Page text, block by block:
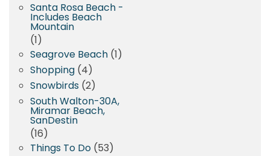
Santa Rosa Beach -
Includes Beach
Mountain
(1)
Seagrove Beach (1)
Shopping (4)
Snowbirds (2)
South Walton-30A,
Miramar Beach,
SanDestin
(16)
Things To Do (53)